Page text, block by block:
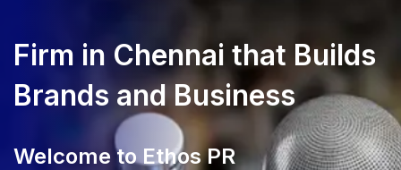
Firm in Chennai that Builds
Brands and Business
to Ethos PR